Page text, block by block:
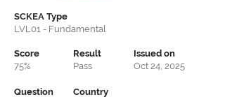
SCKEA Type
LVL01 - Fundamental
Score
75%
Question
Result
Pass
Issued on
Oct 24, 2025
Country